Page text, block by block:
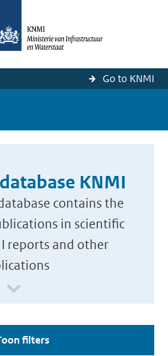
Go to KNMI
KNMI
contains the
in scientific
reports and other
filters